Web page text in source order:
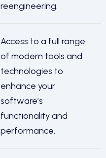
reengineering.
Access to a full range
of modern tools and
technologies to
enhance your
software’s
functionality and
performance.